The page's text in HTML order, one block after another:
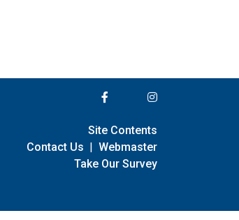
Site Contents
Contact Us | Webmaster
Take Our Survey